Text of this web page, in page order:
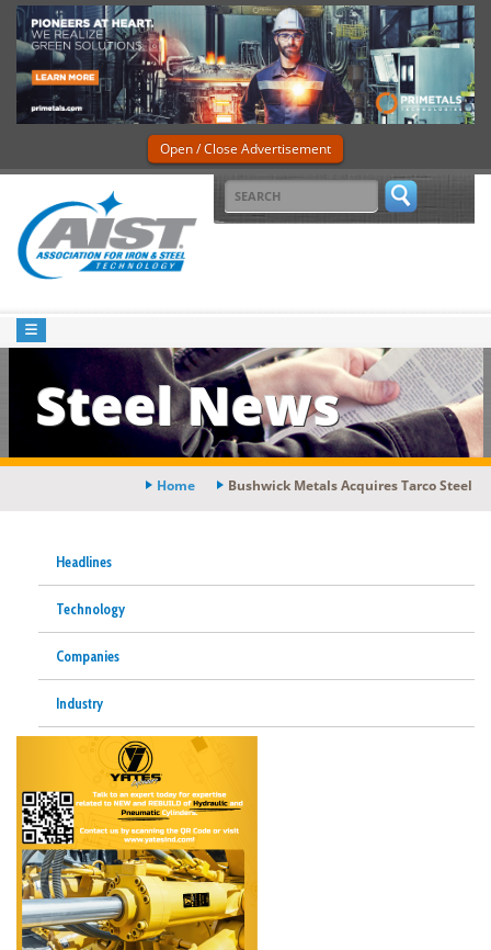
Open / Close Advertisement
Steel News
Home Bushwick Metals Acquires Tarco Steel
Headlines
Technology
Companies
Industry